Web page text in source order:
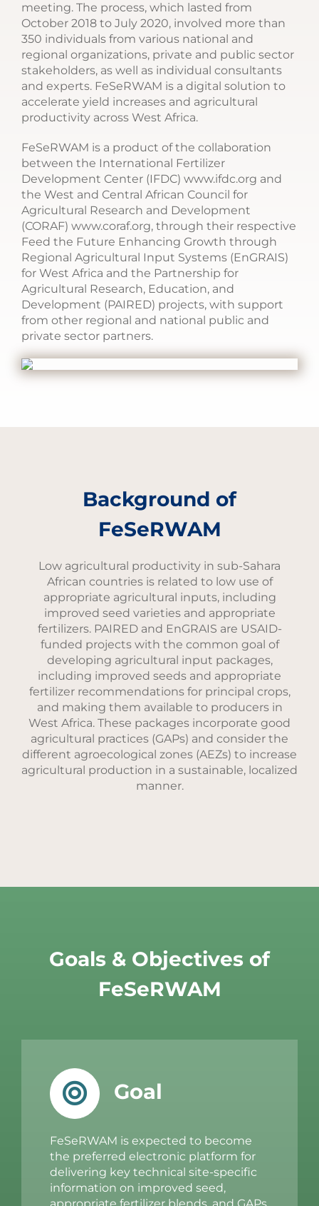
meeting. The process, which lasted from
October 2018 to July 2020, involved more than
350 individuals from various national and
regional organizations, private and public sector
stakeholders, as well as individual consultants
and experts. FeSeRWAM is a digital solution to
accelerate yield increases and agricultural
productivity across West Africa.
FeSeRWAM is a product of the collaboration
between the International Fertilizer
Development Center (IFDC) www.ifdc.org and
the West and Central African Council for
Agricultural Research and Development
(CORAF) www.coraf.org, through their respective
Feed the Future Enhancing Growth through
Regional Agricultural Input Systems (EnGRAIS)
for West Africa and the Partnership for
Agricultural Research, Education, and
Development (PAIRED) projects, with support
from other regional and national public and
private sector partners.
Background of
FeSeRWAM
Low agricultural productivity in sub-Sahara
African countries is related to low use of
appropriate agricultural inputs, including
improved seed varieties and appropriate
fertilizers. PAIRED and EnGRAIS are USAID-
funded projects with the common goal of
developing agricultural input packages,
including improved seeds and appropriate
fertilizer recommendations for principal crops,
and making them available to producers in
West Africa. These packages incorporate good
agricultural practices (GAPs) and consider the
different agroecological zones (AEZs) to increase
agricultural production in a sustainable, localized
manner.
Goals & Objectives of
FeSeRWAM
Goal
FeSeRWAM is expected to become
the preferred electronic platform for
delivering key technical site-specific
information on improved seed,